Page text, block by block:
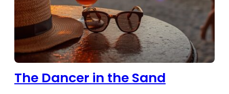
The Dancer in the Sand